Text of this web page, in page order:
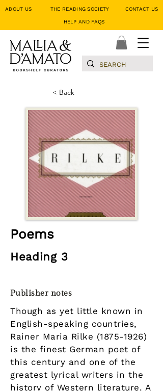
ABOUT US THE READING SOCIETY CONTACT
HELP AND FAQS
< Back
Poems
Heading 3
Publisher notes
Though as yet little known in
English-speaking countries,
Rainer Maria Rilke (1875-1926)
is the finest German poet of
this century and one of the
greatest lyrical writers in the
history of Western literature. A